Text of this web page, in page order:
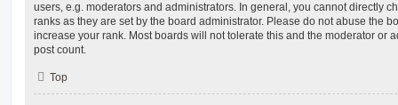
users, e.g. moderators and administrators. In general, you cannot directly
ranks as they are set by the board administrator. Please do not abuse the
increase your rank. Most boards will not tolerate this and the moderator or
post count.
Top